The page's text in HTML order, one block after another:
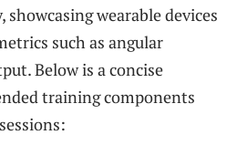
wearable devices
such as angular
Below is a concise
training components